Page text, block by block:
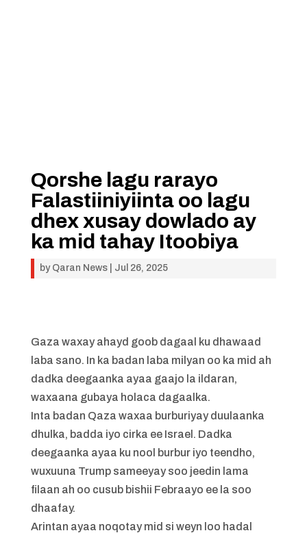
Qorshe lagu rarayo
Falastiiniyiinta oo lagu
dhex xusay dowlado ay
ka mid tahay Itoobiya
by Qaran News| Jul 26, 2025
Gaza waxay ahayd goob dagaal ku dhawaad
laba sano. In ka badan laba milyan oo ka mid ah
dadka deegaanka ayaa gaajo la ildaran,
waxaana gubaya holaca dagaalka.
Inta badan Qaza waxaa burburiyay duulaanka
dhulka, badda iyo cirka ee Israel. Dadka
deegaanka ayaa ku nool burbur iyo teendho,
wuxuuna Trump sameeyay soo jeedin lama
filaan ah oo cusub bishii Febraayo ee la soo
dhaafay.
Arintan ayaa noqotay mid si weyn loo hadal